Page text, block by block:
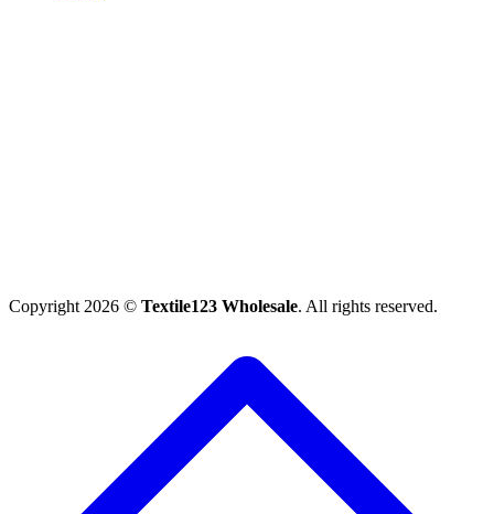
Copyright 2026 © Textile123 Wholesale. All rights reserved.